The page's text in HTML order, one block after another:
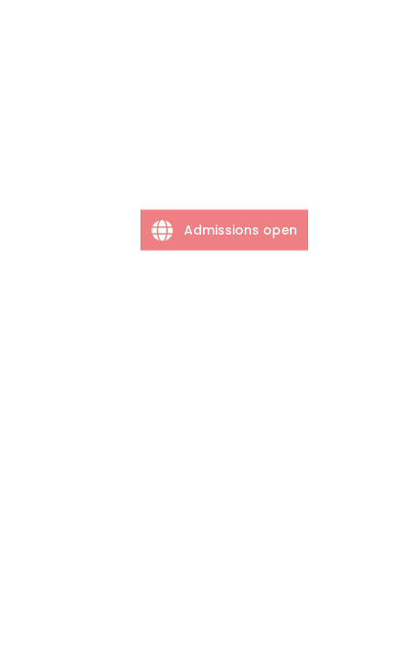
Admissions open